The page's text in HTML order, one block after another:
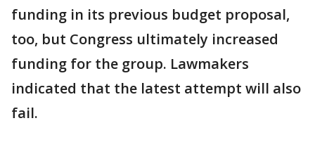
funding in its previous budget proposal,
too, but Congress ultimately increased
funding for the group. Lawmakers
indicated that the latest attempt will also
fail.